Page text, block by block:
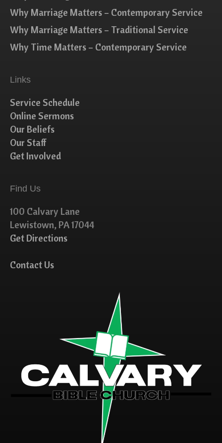
Why Marriage Matters – Contemporary Service
Why Marriage Matters – Traditional Service
Why Time Matters – Contemporary Service
Links
Service Schedule
Online Sermons
Our Beliefs
Our Staff
Get Involved
Find Us
100 Calvary Lane
Lewistown, PA 17044
Get Directions
Contact Us